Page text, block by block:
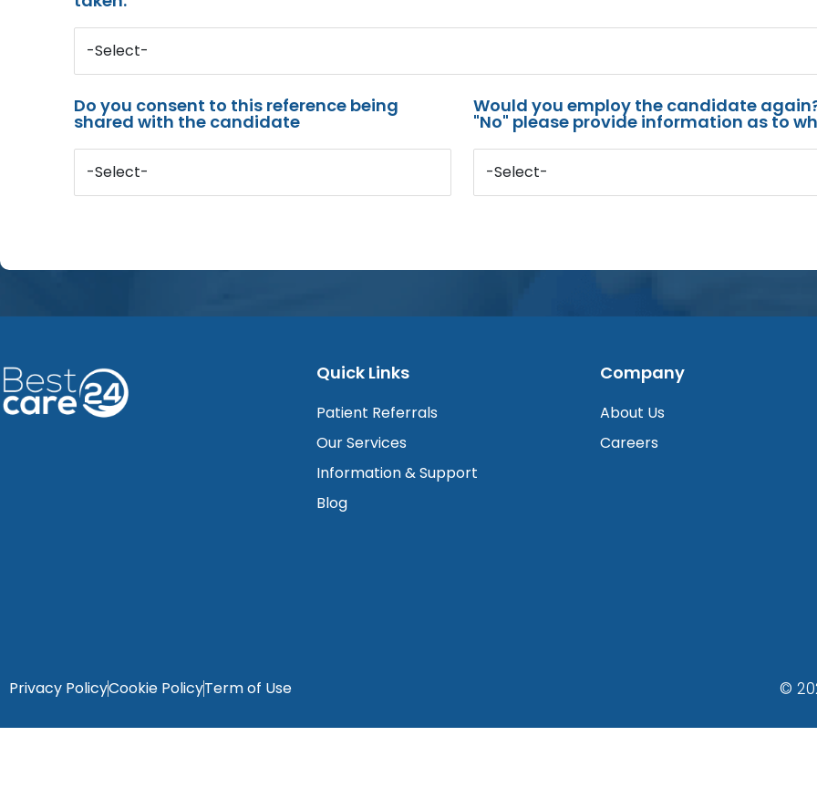
-Select-
Do you consent to this reference being
shared with the candidate
-Select-
Would you employ the candidate
"No" please provide information as to
-Select-
Quick Links
Patient Referrals
Our Services
Information & Support
Blog
Company
About Us
Careers
Privacy PolicyCookie PolicyTerm of Use ©